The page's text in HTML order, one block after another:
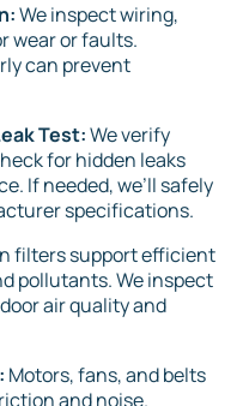
We inspect wiring,
wear or faults.
can prevent
Test:We verify
for hidden leaks
If needed, we’ll safely
specifications.
filters support efficient
pollutants. We inspect
air quality and
Motors, fans, and belts
and noise.